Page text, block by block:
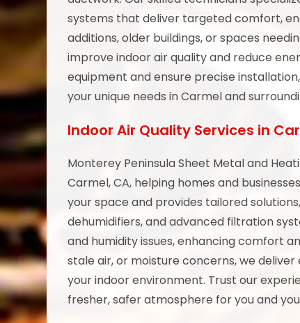
systems that deliver targeted comfort,
additions, older buildings, or spaces
improve indoor air quality and reduce
equipment and ensure precise
your unique needs in Carmel and
Indoor Air Quality Services in
Monterey Peninsula Sheet Metal and
Carmel, CA, helping homes and
your space and provides tailored
dehumidifiers, and advanced filtration
and humidity issues, enhancing comfort
stale air, or moisture concerns, we
your indoor environment. Trust our
fresher, safer atmosphere for you and